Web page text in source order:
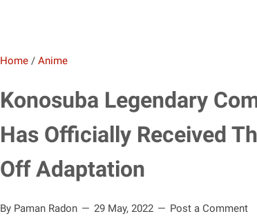
Home / Anime
Konosuba Legendary
Has Officially Received
Off Adaptation
By Paman Radon 29 May, 2022 Post a Comment